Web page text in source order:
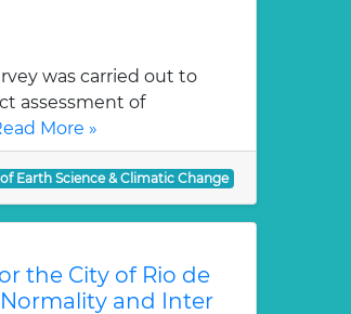
was carried out to
assessment of
More »
Earth Science & Climatic Change
the City of Rio de
Normality and Inter